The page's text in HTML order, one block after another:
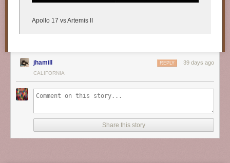
Apollo 17 vs Artemis II
jhamill 39 days ago
REPLY
CALIFORNIA
Share this story